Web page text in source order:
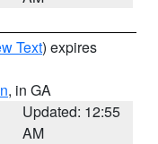
Text) expires
, in GA
Updated: 12:55
AM